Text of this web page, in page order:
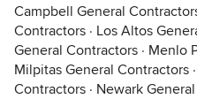
Campbell General
Contractors · Los Altos
General Contractors · Menlo
Milpitas General Contractors ·
Contractors · Newark